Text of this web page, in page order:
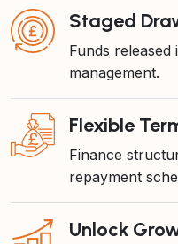
Staged
Funds
management.
Flexible
Finance
repayment
Unlock